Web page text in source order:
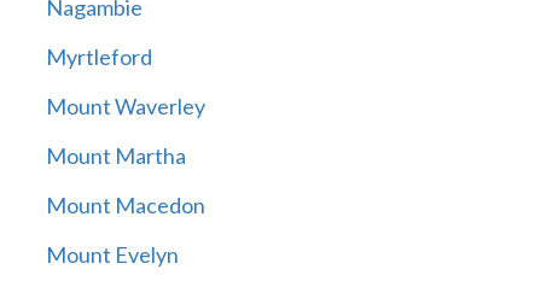
Nagambie
Myrtleford
Mount Waverley
Mount Martha
Mount Macedon
Mount Evelyn